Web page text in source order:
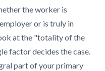
the worker is
or is truly in
at the "totality of the
factor decides the case.
part of your primary